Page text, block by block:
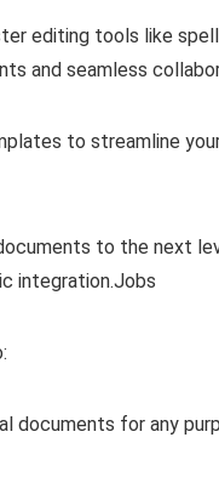
editing tools like
and seamless
to streamline
to the next
integration.Jobs
documents for any